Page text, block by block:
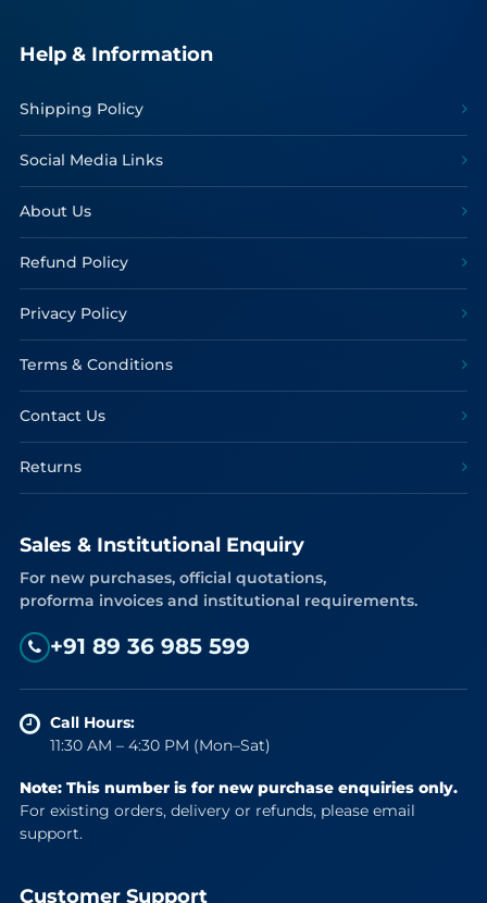
Help & Information
Shipping Policy
Social Media Links
About Us
Refund Policy
Privacy Policy
Terms & Conditions
Contact Us
Returns
Sales & Institutional Enquiry
For new purchases, official quotations,
proforma invoices and institutional requirements.
+91 89 36 985 599
Call Hours:
11:30 AM – 4:30 PM (Mon–Sat)
Note: This number is for new purchase enquiries only.
For existing orders, delivery or refunds, please email
support.
Customer Support